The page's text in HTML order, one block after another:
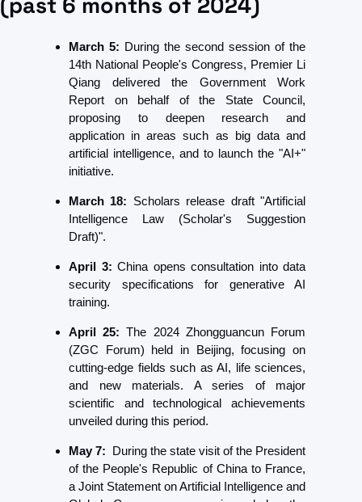
March 5: During the second session of the
14th National People's Congress, Premier Li
Qiang delivered the Government Work
Report on behalf of the State Council,
proposing to deepen research and
application in areas such as big data and
artificial intelligence, and to launch the "AI+"
initiative.
March 18: Scholars release draft "Artificial
Intelligence Law (Scholar's Suggestion
Draft)".
April 3: China opens consultation into data
security specifications for generative AI
training.
April 25: The 2024 Zhongguancun Forum
(ZGC Forum) held in Beijing, focusing on
cutting-edge fields such as AI, life sciences,
and new materials. A series of major
scientific and technological achievements
unveiled during this period.
May 7: During the state visit of the President
of the People's Republic of China to France,
a Joint Statement on Artificial Intelligence and